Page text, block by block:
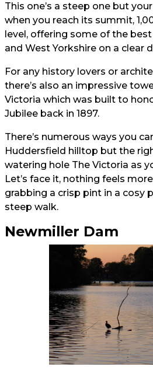
This one’s a steep one but
when you reach its summit,
level, offering some of the
and West Yorkshire on a clear
For any history lovers or
there’s also an impressive
Victoria which was built to
Jubilee back in 1897.
There’s numerous ways you
Huddersfield hilltop but the
watering hole The Victoria as
Let’s face it, nothing feels
grabbing a crisp pint in a cosy
steep walk.
Newmiller Dam